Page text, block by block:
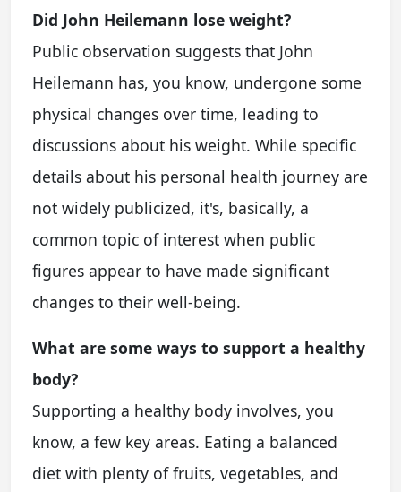
Did John Heilemann lose weight?
Public observation suggests that John
Heilemann has, you know, undergone some
physical changes over time, leading to
discussions about his weight. While specific
details about his personal health journey are
not widely publicized, it's, basically, a
common topic of interest when public
figures appear to have made significant
changes to their well-being.
What are some ways to support a healthy
body?
Supporting a healthy body involves, you
know, a few key areas. Eating a balanced
diet with plenty of fruits, vegetables, and